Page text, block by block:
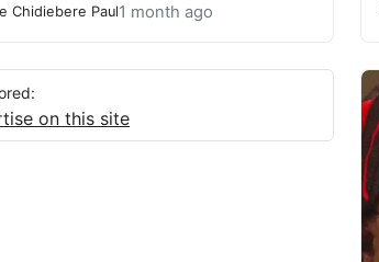
Chidiebere Paul1 month ago
on this site